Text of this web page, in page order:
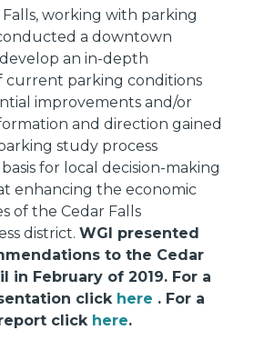
Falls, working with parking
a downtown
an in-depth
current parking conditions
improvements and/or
and direction gained
study process
for local decision-making
enhancing the economic
of the Cedar Falls
district. WGI presented
to the Cedar
in February of 2019. For a
click here . For a
click here.